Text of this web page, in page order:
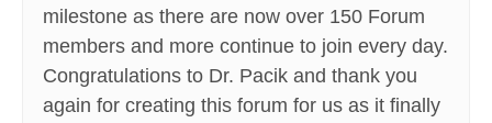
milestone as there are now over 150 Forum
members and more continue to join every day.
Congratulations to Dr. Pacik and thank you
again for creating this forum for us as it finally